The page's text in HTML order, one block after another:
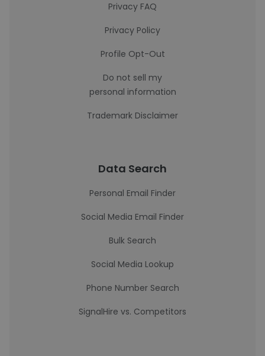
Privacy FAQ
Privacy Policy
Profile Opt-Out
Do not sell my
personal information
Trademark Disclaimer
Data Search
Personal Email Finder
Social Media Email Finder
Bulk Search
Social Media Lookup
Phone Number Search
SignalHire vs. Competitors